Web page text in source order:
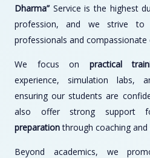
Dharma”Service is the highest
profession, and we strive to
professionals and compassionate
We focus on practical
experience, simulation labs,
ensuring our students are
also offer strong support
preparationthrough coaching and
Beyond academics, we